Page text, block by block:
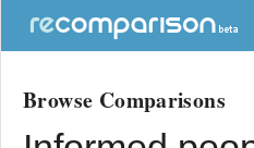
Browse Comparisons